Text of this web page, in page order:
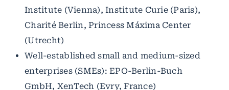
Institute (Vienna), Institute Curie (Paris),
Charité Berlin, Princess Máxima Center
(Utrecht)
Well-established small and medium-sized
enterprises (SMEs): EPO-Berlin-Buch
GmbH, XenTech (Evry, France)